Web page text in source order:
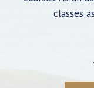
classes